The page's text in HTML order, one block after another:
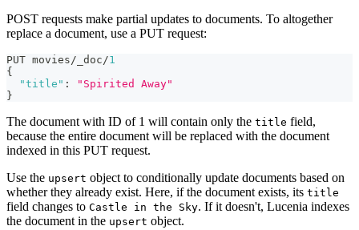
POST requests make partial updates to documents. To altogether
replace a document, use a PUT request:
PUT movies/_doc/1
{
"title" :
"Spirited Away"
}
The document with ID of 1 will contain only the title field,
because the entire document will be replaced with the document
indexed in this PUT request.
Use the upsert object to conditionally update documents based on
whether they already exist. Here, if the document exists, its title
field changes to Castle in the Sky. If it doesn't, Lucenia indexes
the document in the upsert object.